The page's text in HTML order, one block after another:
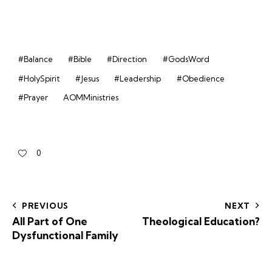
#Balance #Bible #Direction
#GodsWord
#HolySpirit
#Jesus #Leadership
#Obedience
#Prayer
AOMMinistries
0
PREVIOUS
All Part of One
Dysfunctional Family
NEXT
Theological Education?